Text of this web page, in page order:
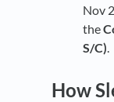
Nov
the
S/C).
How